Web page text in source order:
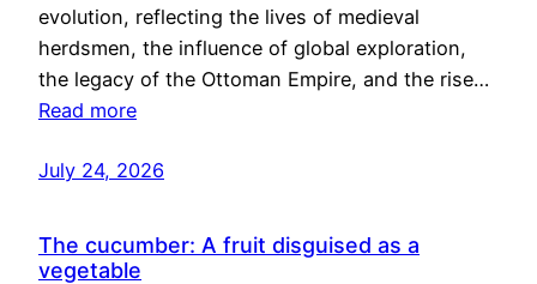
evolution, reflecting the lives of medieval
herdsmen, the influence of global exploration,
the legacy of the Ottoman Empire, and the rise…
Read more
July 24, 2026
The cucumber: A fruit disguised as a
vegetable